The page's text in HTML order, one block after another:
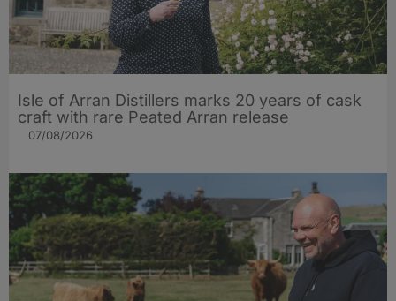
Isle of Arran Distillers marks 20 years of cask
craft with rare Peated Arran release
07/08/2026